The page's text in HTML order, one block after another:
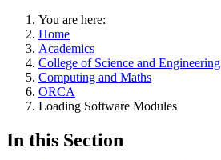
You are here:
Home
Academics
College of Science and Engineering
Computing and Maths
ORCA
Loading Software Modules
In this Section